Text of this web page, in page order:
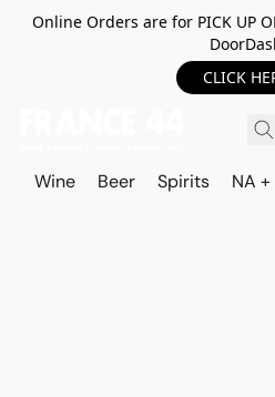
Online Orders are for PICK UP
CLICK
Wine Beer Spirits NA